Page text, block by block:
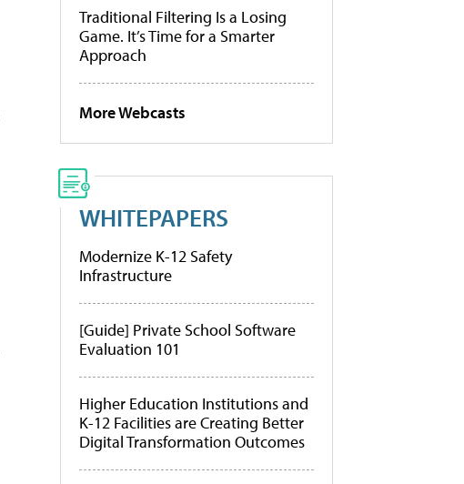
Traditional Filtering Is a Losing
Game. It’s Time for a Smarter
Approach
More Webcasts
WHITEPAPERS
Modernize K-12 Safety
Infrastructure
[Guide] Private School Software
Evaluation 101
Higher Education Institutions and
K-12 Facilities are Creating Better
Digital Transformation Outcomes